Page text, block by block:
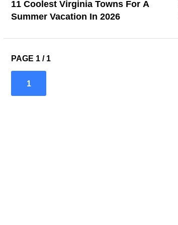
11 Coolest Virginia Towns For A
Summer Vacation In 2026
PAGE 1 / 1
1